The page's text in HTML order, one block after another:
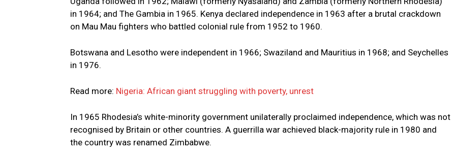
in 1964; and The Gambia in 1965. Kenya declared independence in 1963 after a brutal crackdown
on Mau Mau fighters who battled colonial rule from 1952 to 1960.
Botswana and Lesotho were independent in 1966; Swaziland and Mauritius in 1968; and Seychelles
in 1976.
Read more: Nigeria: African giant struggling with poverty, unrest
In 1965 Rhodesia’s white-minority government unilaterally proclaimed independence, which was not
recognised by Britain or other countries. A guerrilla war achieved black-majority rule in 1980 and
the country was renamed Zimbabwe.